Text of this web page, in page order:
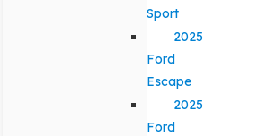
Sport
2025
Ford
Escape
2025
Ford